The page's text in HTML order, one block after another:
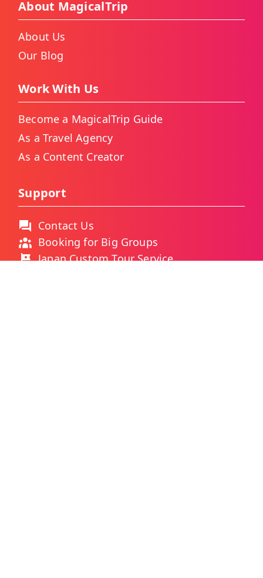
About MagicalTrip
About Us
Our Blog
Work With Us
Become a MagicalTrip Guide
As a Travel Agency
As a Content Creator
Support
Contact Us
Booking for Big Groups
Japan Custom Tour Service